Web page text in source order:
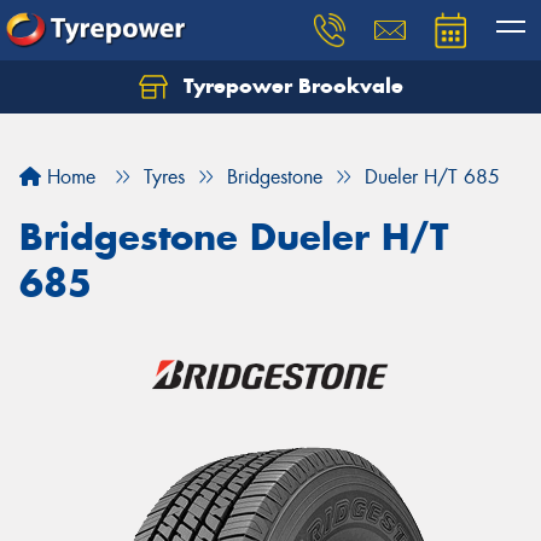
Tyrepower Brookvale
Home Tyres Bridgestone Dueler H/T 685
Bridgestone Dueler H/T
685
Let us know what you need, and our team will
Your details